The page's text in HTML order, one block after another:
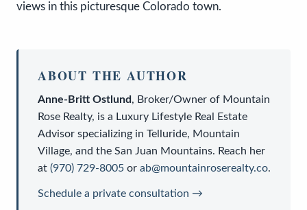
views in this picturesque Colorado town.
ABOUT THE AUTHOR
Anne-Britt Ostlund, Broker/Owner of Mountain
Rose Realty, is a Luxury Lifestyle Real Estate
Advisor specializing in Telluride, Mountain
Village, and the San Juan Mountains. Reach her
at (970) 729-8005 or ab@mountainroserealty.co.
Schedule a private consultation →